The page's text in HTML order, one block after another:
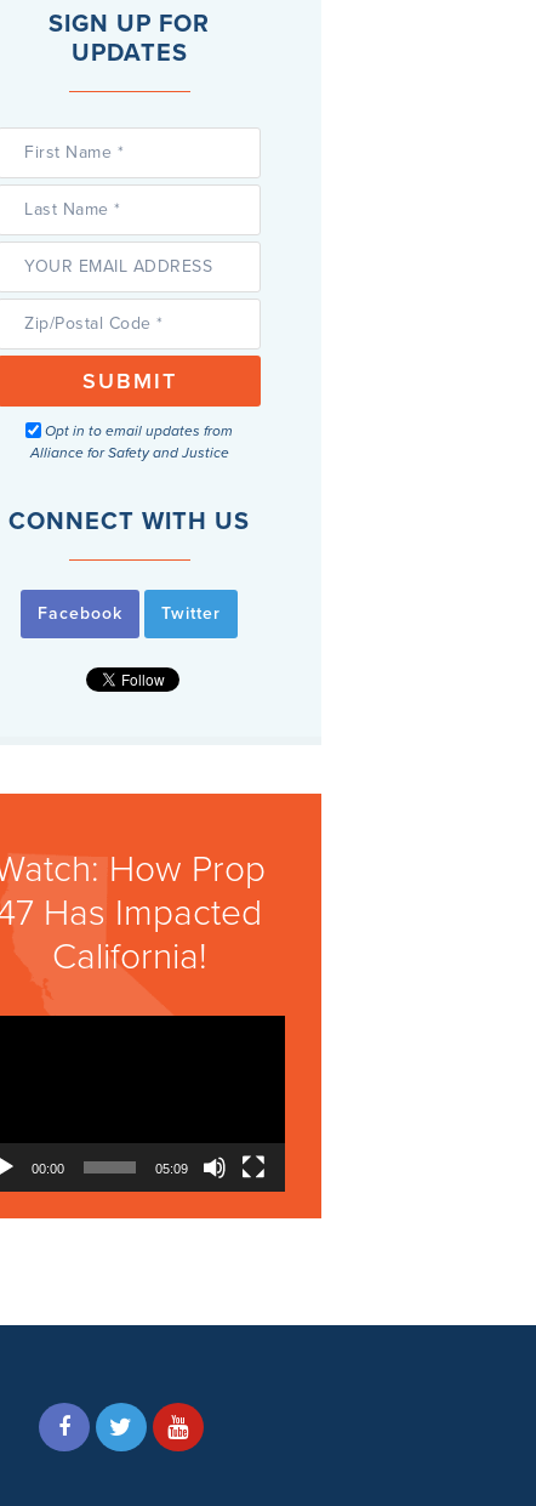
SIGN UP FOR
UPDATES
Opt in to email updates from
Alliance for Safety and Justice
CONNECT WITH US
Facebook Twitter
How Prop
Has Impacted
California!
00:00 05:09